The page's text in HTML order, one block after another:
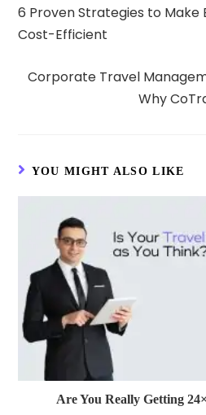
6 Proven Strategies to Make
Cost-Efficient
Corporate Travel
Why
YOU MIGHT ALSO LIKE
Are You Really Getting